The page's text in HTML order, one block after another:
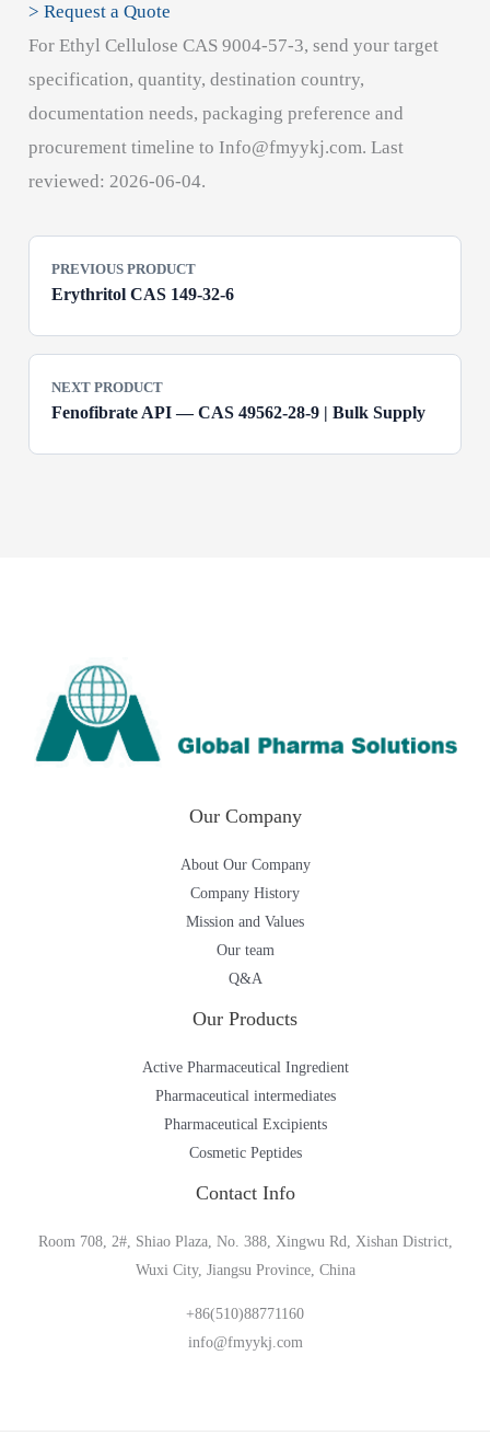
> Request a Quote
For Ethyl Cellulose CAS 9004-57-3, send your target
specification, quantity, destination country,
documentation needs, packaging preference and
procurement timeline to Info@fmyykj.com. Last
reviewed: 2026-06-04.
PREVIOUS PRODUCT
Erythritol CAS 149-32-6
NEXT PRODUCT
Fenofibrate API — CAS 49562-28-9 | Bulk Supply
Our Company
About Our Company
Company History
Mission and Values
Our team
Q&A
Our Products
Active Pharmaceutical Ingredient
Pharmaceutical intermediates
Pharmaceutical Excipients
Cosmetic Peptides
Contact Info
Room 708, 2#, Shiao Plaza, No. 388, Xingwu Rd, Xishan District,
Wuxi City, Jiangsu Province, China
+86(510)88771160
info@fmyykj.com